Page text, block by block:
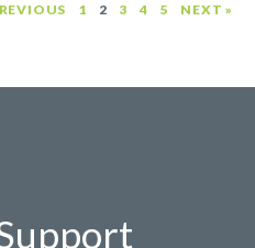
1 2 3 4 5 NEXT »